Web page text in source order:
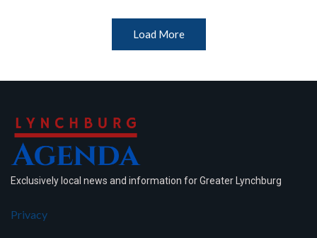
Load More
Exclusively local news and information for Greater Lynchburg
Privacy